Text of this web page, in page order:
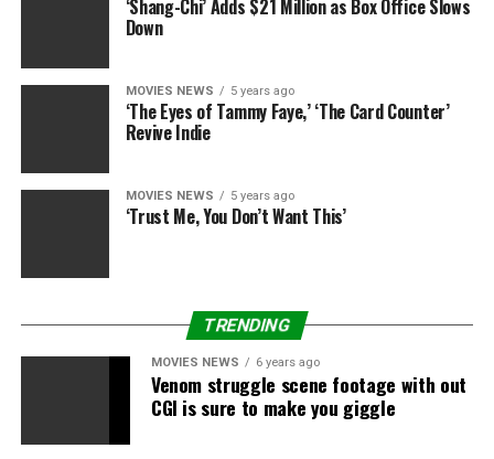
‘Shang-Chi’ Adds $21 Million as Box Office Slows
Down
MOVIES NEWS 5 years ago
‘The Eyes of Tammy Faye,’ ‘The Card Counter’
Revive Indie
MOVIES NEWS 5 years ago
‘Trust Me, You Don’t Want This’
TRENDING
MOVIES NEWS 6 years ago
Venom struggle scene footage with out
CGI is sure to make you giggle